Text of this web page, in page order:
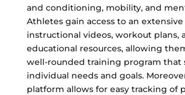
and conditioning, mobility, and
Athletes gain access to an
instructional videos, workout plans,
educational resources, allowing
well-rounded training program that
individual needs and goals.
platform allows for easy tracking of